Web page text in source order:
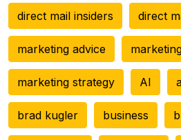
direct mail insiders direct
marketing advice
marketing strategy AI
brad kugler business